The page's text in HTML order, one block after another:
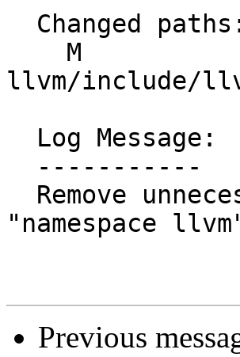
llvm/include/
"namespace
Previous